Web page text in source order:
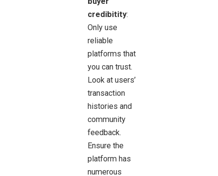
credibitity:
Only use
reliable
platforms that
you can trust.
Look at users’
transaction
histories and
community
feedback.
Ensure the
platform has
numerous